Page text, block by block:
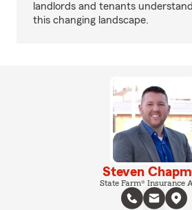
landlords and tenants
this changing landscape.
Steven
State Farm® Insurance